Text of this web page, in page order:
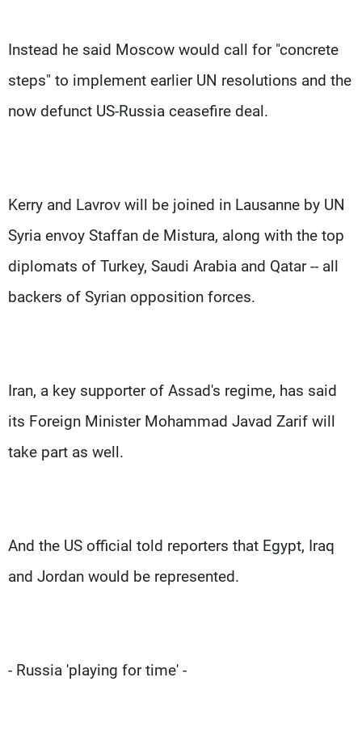
Instead he said Moscow would call for "concrete
steps" to implement earlier UN resolutions and the
now defunct US-Russia ceasefire deal.
Kerry and Lavrov will be joined in Lausanne by UN
Syria envoy Staffan de Mistura, along with the top
diplomats of Turkey, Saudi Arabia and Qatar -- all
backers of Syrian opposition forces.
Iran, a key supporter of Assad's regime, has said
its Foreign Minister Mohammad Javad Zarif will
take part as well.
And the US official told reporters that Egypt, Iraq
and Jordan would be represented.
- Russia 'playing for time' -